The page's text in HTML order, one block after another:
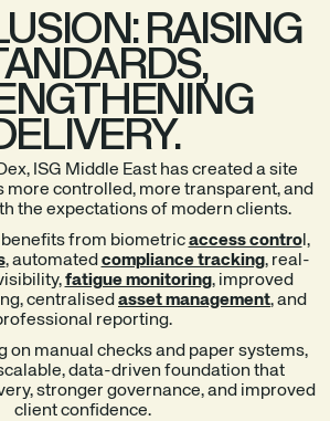
RAISING
ISG Middle East has created a site
more controlled, more transparent, and
the expectations of modern clients.
from biometricaccess control,
, automated compliance tracking, real-
fatigue monitoring, improved
centralised asset management, and
reporting.
on manual checks and paper systems,
data-driven foundation that
stronger governance, and improved
client confidence.